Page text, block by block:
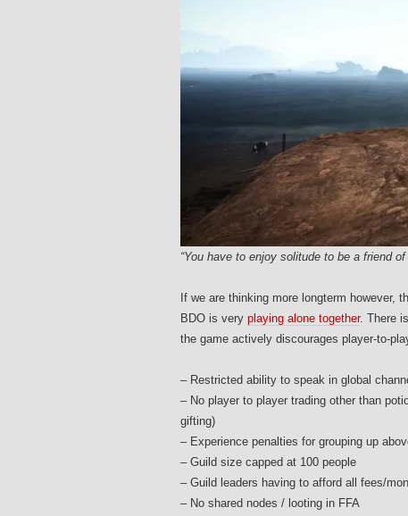
“You have to enjoy solitude to be a friend
If we are thinking more longterm however,
BDO is very playing alone together. There
the game actively discourages player-to-
– Restricted ability to speak in global
– No player to player trading other than
gifting)
– Experience penalties for grouping up
– Guild size capped at 100 people
– Guild leaders having to afford all fees/
– No shared nodes / looting in FFA